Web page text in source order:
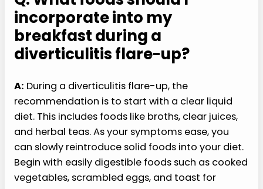
incorporate into my
breakfast during a
diverticulitis flare-up?
A: During a diverticulitis flare-up, the
recommendation is to start with a clear liquid
diet. This includes foods like broths, clear juices,
and herbal teas. As your symptoms ease, you
can slowly reintroduce solid foods into your diet.
Begin with easily digestible foods such as cooked
vegetables, scrambled eggs, and toast for